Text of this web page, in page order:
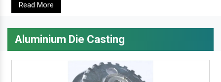
Read More
Aluminium Die Casting